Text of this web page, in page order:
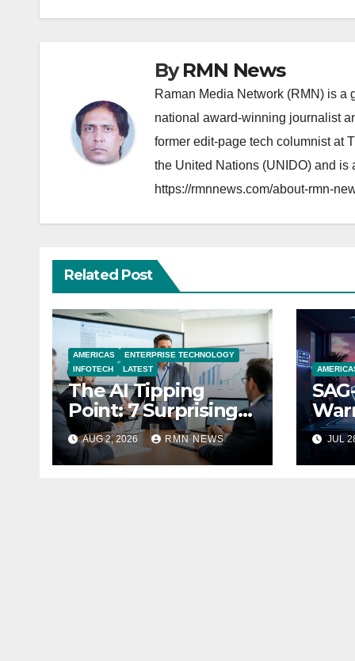
ByRMN News
Raman Media Network (RMN) is a
national award-winning journalist
former edit-page tech columnist at
the United Nations (UNIDO) and is
https://rmnnews.com/about-rmn-
Related Post
AMERICAS
ENTERPRISE TECHNOLOGY
INFOTECH
LATEST
The AI Tipping
Point: 7 Surprising
Realities Reshaping
the Modern
Economy
AUG 2, 2026 RMN NEWS JUL